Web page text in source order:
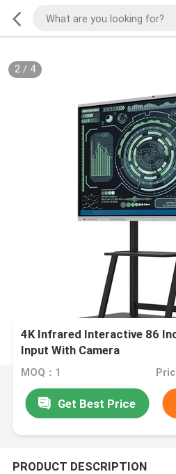
2/ 4
4K Infrared Interactive 86
Input With Camera
MOQ：1
Get Best Price
PRODUCT DESCRIPTION